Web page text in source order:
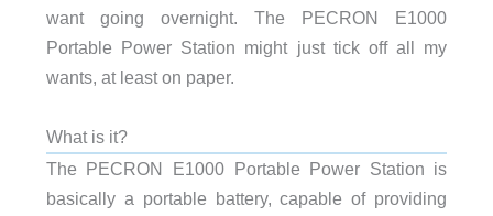
want going overnight. The PECRON E1000
Portable Power Station might just tick off all my
wants, at least on paper.
What is it?
The PECRON E1000 Portable Power Station is
basically a portable battery, capable of providing